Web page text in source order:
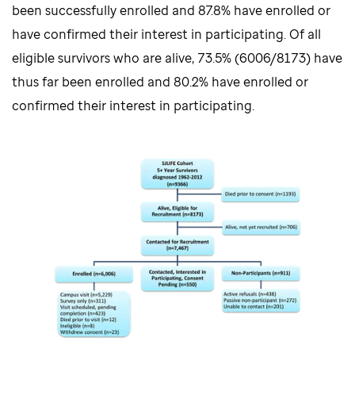
been successfully enrolled and 87.8% have enrolled or
have confirmed their interest in participating. Of all
eligible survivors who are alive, 73.5% (6006/8173) have
thus far been enrolled and 80.2% have enrolled or
confirmed their interest in participating.